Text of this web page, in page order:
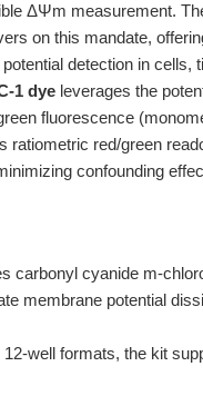
ΔΨm measurement.
on this mandate,
detection in cells,
1 dye leverages the
fluorescence
ratiometric red/green
confounding
carbonyl cyanide m-
membrane potential
well formats, the kit